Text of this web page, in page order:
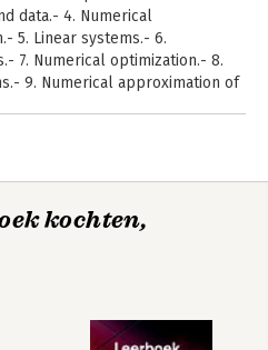
data.- 4. Numerical
5. Linear systems.- 6.
7. Numerical optimization.- 8.
9. Numerical approximation of
kochten,